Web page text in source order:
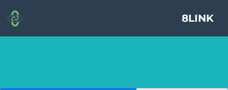
8LINK